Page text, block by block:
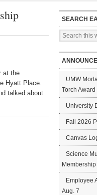
at the
Hyatt Place.
talked about
SEARCH
UMW
Torch Award
University
Fall 2026
Canvas
Science
Employee
Aug. 7